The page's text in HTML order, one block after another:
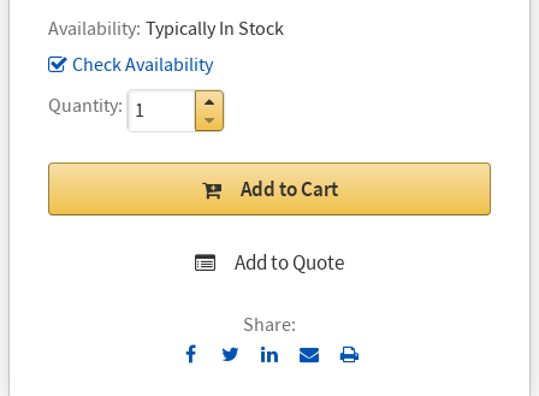
Availability Typically In Stock
Check Availability
Quantity
Add to Cart
Add to Quote
Share:
Send Print